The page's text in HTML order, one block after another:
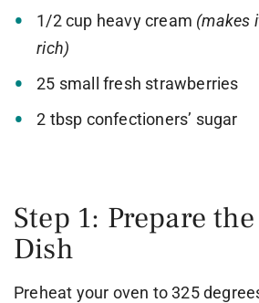
1/2 cup heavy cream (makes
rich)
25 small fresh strawberries
2 tbsp confectioners’ sugar
Step 1: Prepare
Dish
Preheat your oven to 325